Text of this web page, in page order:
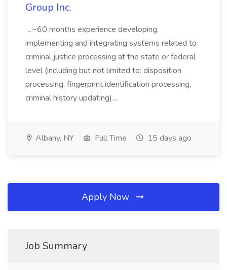
Group Inc.
...~60 months experience developing,
implementing and integrating systems related to
criminal justice processing at the state or federal
level (including but not limited to: disposition
processing, fingerprint identification processing,
criminal history updating)....
Albany, NY Full Time 15 days ago
Apply Now
Job Summary